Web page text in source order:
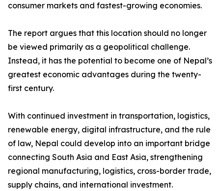
consumer markets and fastest-growing economies.
The report argues that this location should no longer
be viewed primarily as a geopolitical challenge.
Instead, it has the potential to become one of Nepal’s
greatest economic advantages during the twenty-
first century.
With continued investment in transportation, logistics,
renewable energy, digital infrastructure, and the rule
of law, Nepal could develop into an important bridge
connecting South Asia and East Asia, strengthening
regional manufacturing, logistics, cross-border trade,
supply chains, and international investment.